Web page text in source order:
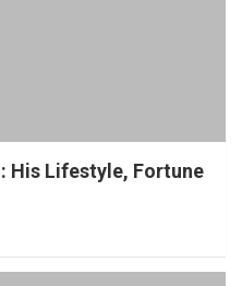
His Lifestyle, Fortune